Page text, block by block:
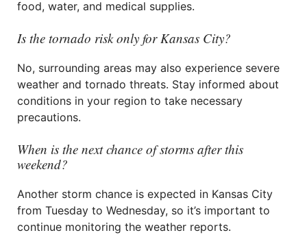
food, water, and medical supplies.
Is the tornado risk only for Kansas City?
No, surrounding areas may also experience severe
weather and tornado threats. Stay informed about
conditions in your region to take necessary
precautions.
When is the next chance of storms after this
weekend?
Another storm chance is expected in Kansas City
from Tuesday to Wednesday, so it’s important to
continue monitoring the weather reports.